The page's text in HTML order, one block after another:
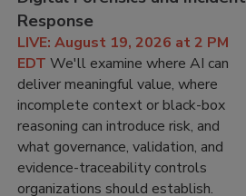
Response
LIVE: August 19, 2026 at 2 PM
EDT We'll examine where AI can
deliver meaningful value, where
incomplete context or black-box
reasoning can introduce risk, and
what governance, validation, and
evidence-traceability controls
organizations should establish.